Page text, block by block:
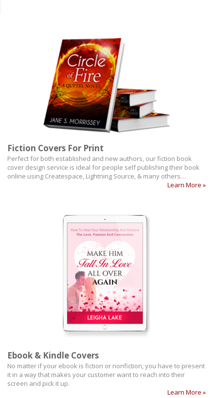
Fiction Covers For Print
Perfect for both established and new authors, our fiction book
cover design service is ideal for people self publishing their book
online using Createspace, Lightning Source, & many others…
Learn More »
Ebook & Kindle Covers
No matter if your ebook is fiction or nonfiction, you have to present
it in a way that makes your customer want to reach into their
screen and pick it up.
Learn More »